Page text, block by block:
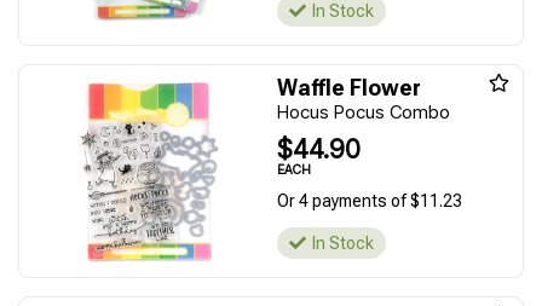
In Stock
Waffle Flower
Hocus Pocus Combo
$44.90
EACH
Or 4 payments of $11.23
In Stock